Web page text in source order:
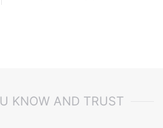
KNOW AND TRUST